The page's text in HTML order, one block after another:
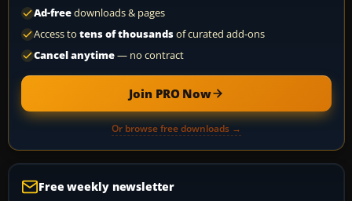
Ad-freedownloads & pages
Access to tens of thousandsof curated add-ons
Cancel anytime— no contract
Join PRO Now
Or browse free downloads →
Free weekly newsletter